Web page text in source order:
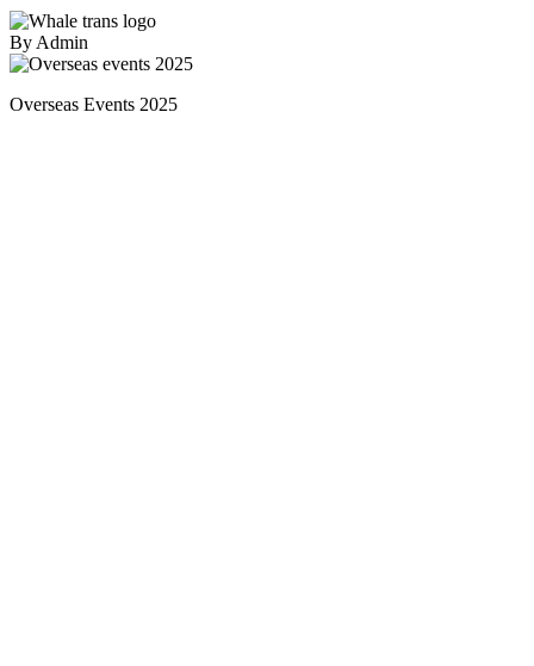
By Admin
Overseas Events 2025